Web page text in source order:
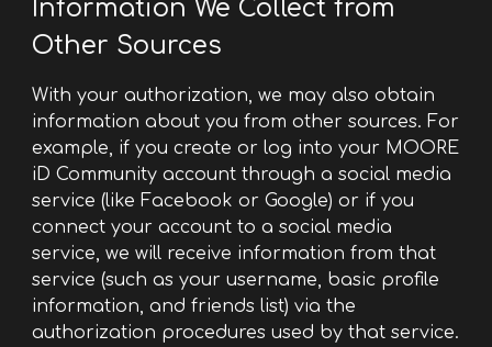
Information We Collect from
Other Sources
With your authorization, we may also obtain
information about you from other sources. For
example, if you create or log into your MOORE
iD Community account through a social media
service (like Facebook or Google) or if you
connect your account to a social media
service, we will receive information from that
service (such as your username, basic profile
information, and friends list) via the
authorization procedures used by that service.